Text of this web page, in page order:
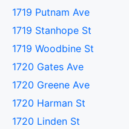
1719 Putnam Ave
1719 Stanhope St
1719 Woodbine St
1720 Gates Ave
1720 Greene Ave
1720 Harman St
1720 Linden St